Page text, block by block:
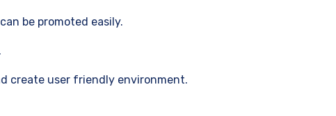
be promoted easily.
create user friendly environment.